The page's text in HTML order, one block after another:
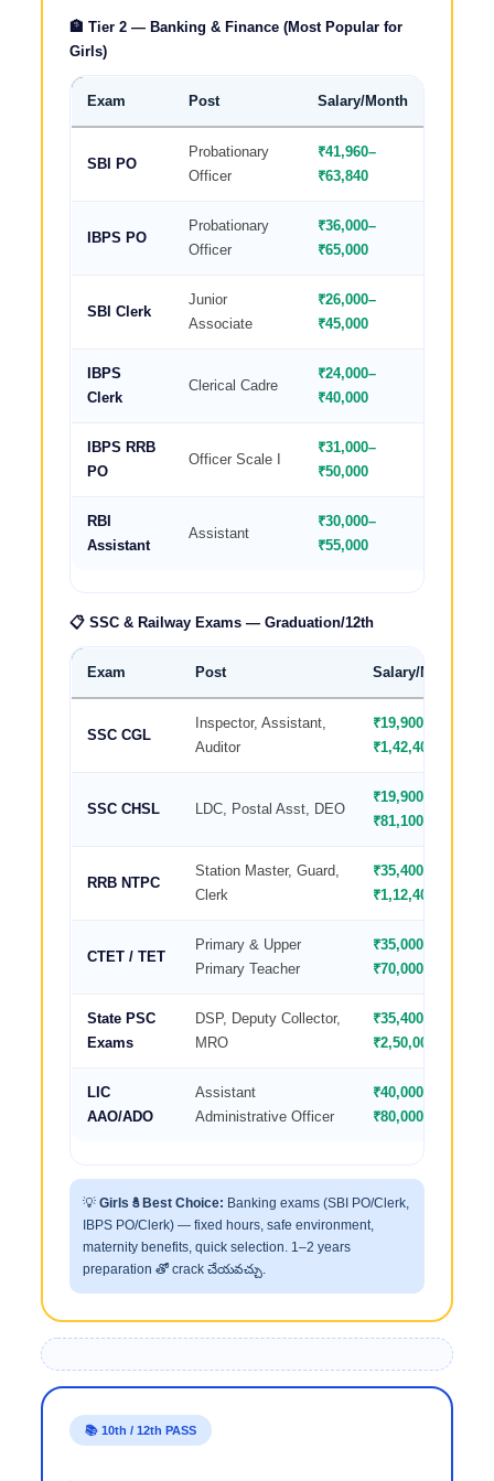
🏦 Tier 2 — Banking & Finance (Most Popular for
Girls)
Exam Post Salary/Month
SBI PO
Probationary
Officer
₹41,960–
₹63,840
IBPS PO
Probationary
Officer
₹36,000–
₹65,000
SBI Clerk
Junior
Associate
₹26,000–
₹45,000
IBPS
Clerk
Clerical Cadre
₹24,000–
₹40,000
IBPS RRB
PO
Officer Scale I
₹31,000–
₹50,000
RBI
Assistant
Assistant
₹30,000–
₹55,000
📋 SSC & Railway Exams — Graduation/12th
Exam Post Salary/Month
SSC CGL
Inspector, Assistant,
Auditor
₹19,900–
₹1,42,400
SSC CHSL LDC, Postal Asst, DEO
₹19,900–
₹81,100
RRB NTPC
Station Master, Guard,
Clerk
₹35,400–
₹1,12,400
CTET / TET
Primary & Upper
Primary Teacher
₹35,000–
₹70,000
State PSC
Exams
DSP, Deputy Collector,
MRO
₹35,400–
₹2,50,000
LIC
AAO/ADO
Assistant
Administrative Officer
₹40,000–
₹80,000
💡Girls కి Best Choice: Banking exams (SBI PO/Clerk,
IBPS PO/Clerk) — fixed hours, safe environment,
maternity benefits, quick selection. 1–2 years
preparation తో crack చేయవచ్చు.
📚 10th / 12th PASS